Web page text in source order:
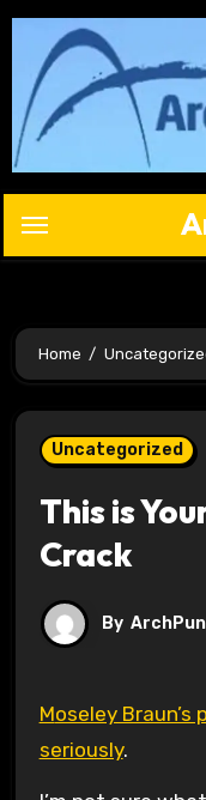
Skip
content
Home
Uncategorized
This is
Crack
By
Moseley Braun’s presidential bid must be taken
seriously.